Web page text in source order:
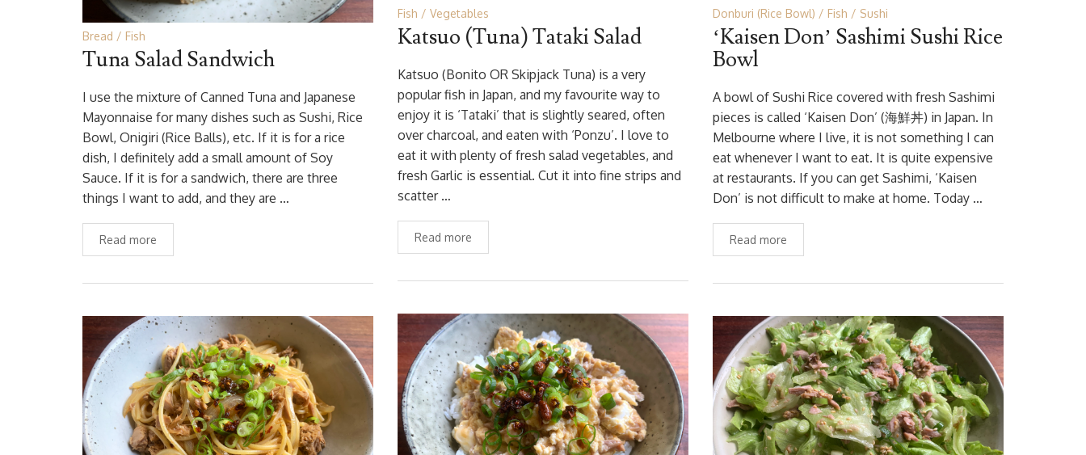
Fish Vegetables
Katsuo (Tuna) Tataki Salad
Katsuo (Bonito OR Skipjack Tuna) is a very
popular fish in Japan, and my favourite way to
enjoy it is ‘Tataki’ that is slightly seared, often
over charcoal, and eaten with ‘Ponzu’. I love to
eat it with plenty of fresh salad vegetables, and
fresh Garlic is essential. Cut it into fine strips and
scatter …
Read more
Donburi (Rice Bowl) Fish Sushi
‘Kaisen Don’ Sashimi Sushi Rice
Bowl
A bowl of Sushi Rice covered with fresh Sashimi
pieces is called ‘Kaisen Don’ (海鮮丼) in Japan. In
Melbourne where I live, it is not something I can
eat whenever I want to eat. It is quite expensive
at restaurants. If you can get Sashimi, ‘Kaisen
Don’ is not difficult to make at home. Today …
Read more
Bread Fish
Tuna Salad Sandwich
I use the mixture of Canned Tuna and Japanese
Mayonnaise for many dishes such as Sushi, Rice
Bowl, Onigiri (Rice Balls), etc. If it is for a rice
dish, I definitely add a small amount of Soy
Sauce. If it is for a sandwich, there are three
things I want to add, and they are …
Read more